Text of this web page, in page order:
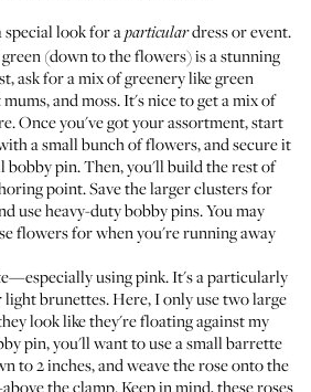
special look for aparticulardress or event.
(down to the flowers) is a stunning
ask for a mix of greenery like green
and moss. It's nice to get a mix of
Once you've got your assortment, start
a small bunch of flowers, and secure it
bobby pin. Then, you'll build the rest of
point. Save the larger clusters for
use heavy-duty bobby pins. You may
flowers for when you're running away
using pink. It's a particularly
brunettes. Here, I only use two large
look like they're floating against my
pin, you'll want to use a small barrette
to 2 inches, and weave the rose onto the
the clamp. Keep in mind, these roses